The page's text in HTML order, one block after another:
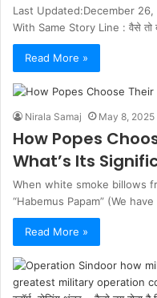
Last Updated:December
With Same Story Line : वैसे तो
Read More »
Nirala Samaj May 8, 2025
How Popes
What’s Its
When white smoke billows
“Habemus Papam” (We
Read More »